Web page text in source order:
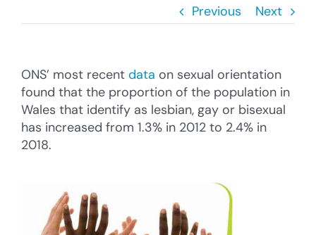
Cysylltu â’r Cyngor
Search
for:
Previous Next
ONS’ most recent data on sexual orientation
found that the proportion of the population in
Wales that identify as lesbian, gay or bisexual
has increased from 1.3% in 2012 to 2.4% in
2018.